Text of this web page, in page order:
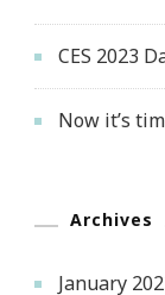
CES 2023
Now it’s
Archives
January